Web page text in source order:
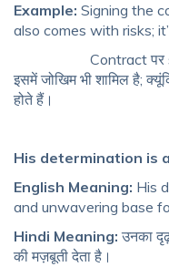
Example: Signing the
also comes with risks;
Contract पर sign
इसमें जोखिम भी शामिल है;
होते हैं।
His determination is
English Meaning: His
and unwavering base
Hindi Meaning: उनका
की मज़बूती देता है।